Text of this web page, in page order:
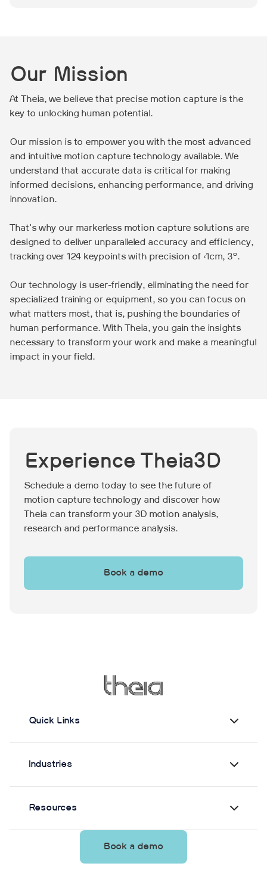
Our Mission
At Theia, we believe that precise motion capture is the
key to unlocking human potential.
Our mission is to empower you with the most advanced
and intuitive motion capture technology available. We
understand that accurate data is critical for making
informed decisions, enhancing performance, and driving
innovation.
That's why our markerless motion capture solutions are
designed to deliver unparalleled accuracy and efficiency,
tracking over 124 keypoints with precision of <1cm, 3°.
Our technology is user-friendly, eliminating the need for
specialized training or equipment, so you can focus on
what matters most, that is, pushing the boundaries of
human performance. With Theia, you gain the insights
necessary to transform your work and make a meaningful
impact in your field.
Experience Theia3D
Schedule a demo today to see the future of
motion capture technology and discover how
Theia can transform your 3D motion analysis,
research and performance analysis.
Book a demo
Quick Links
Industries
Resources
Book a demo